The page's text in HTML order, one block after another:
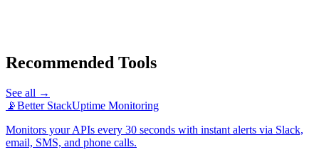
Recommended Tools
See all →
📡Better StackUptime Monitoring
Monitors your APIs every 30 seconds with instant alerts via Slack,
email, SMS, and phone calls.